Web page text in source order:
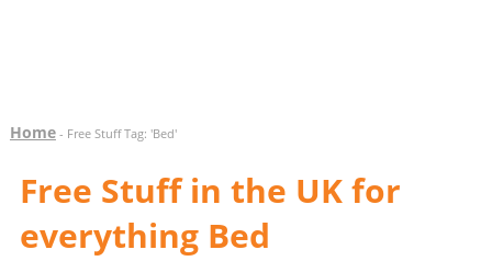
Home- Free Stuff Tag: 'Bed'
Free Stuff in the UK for
everything Bed